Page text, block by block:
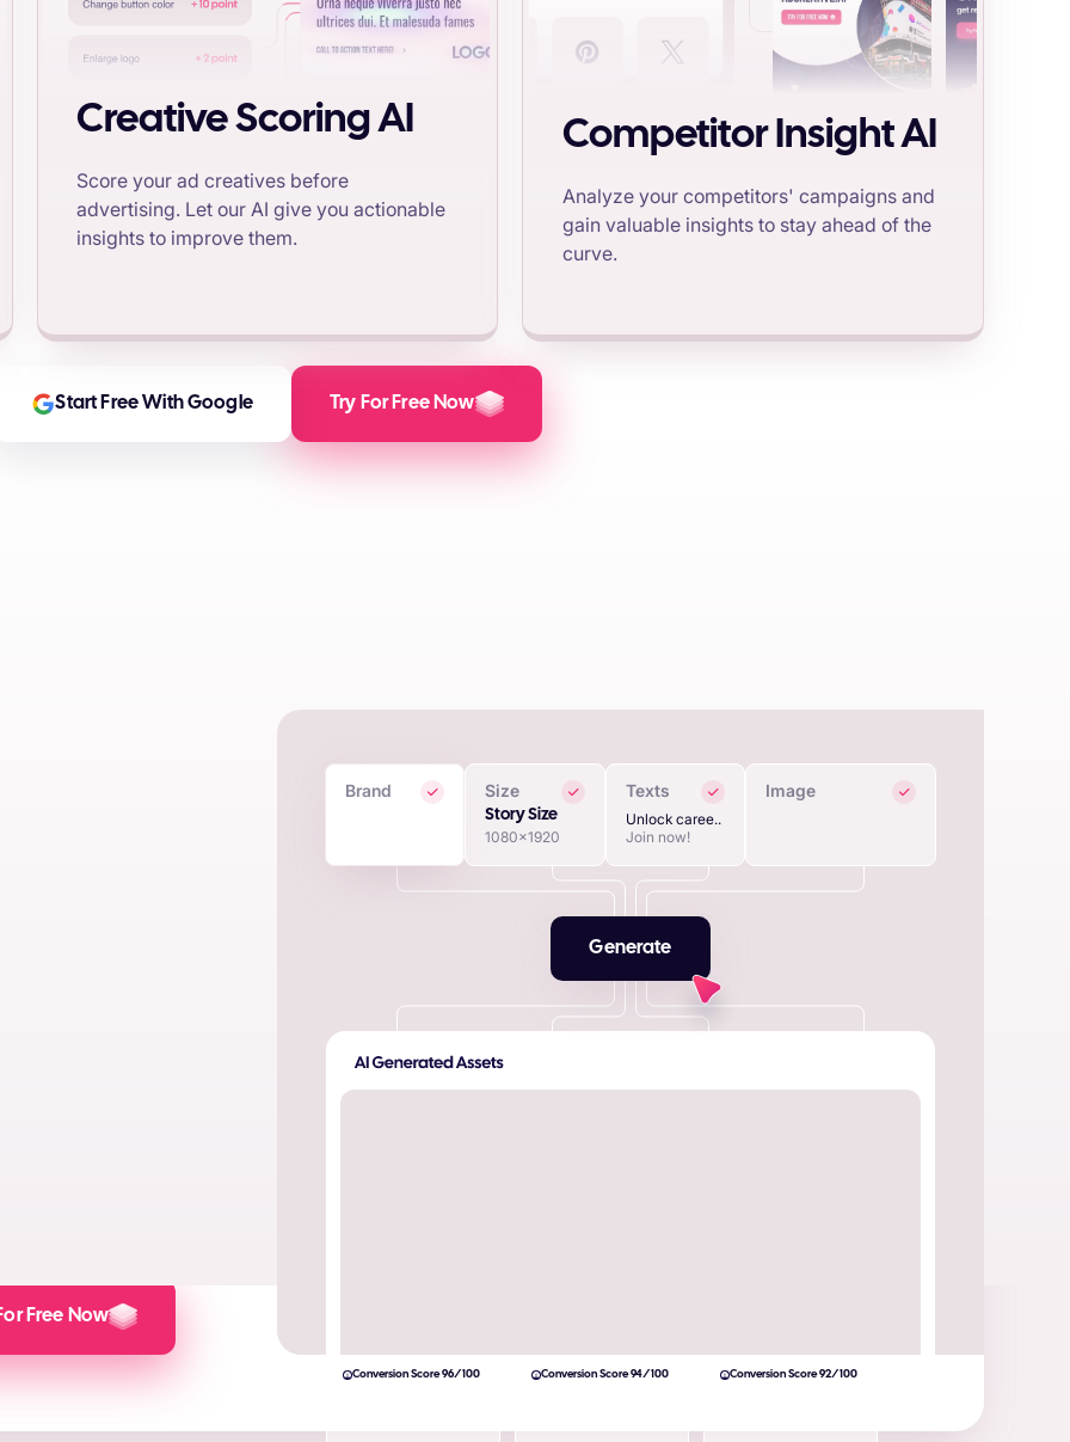
Creative Scoring AI
Score your ad creatives before
advertising. Let our AI give you actionable
insights to improve them.
Competitor Insight AI
Analyze your competitors' campaigns and
gain valuable insights to stay ahead of the
curve.
Try For Free Now
Start Free With Google
Free Now
Brand Size
Story Size
1080x1920
Texts
Unlock caree..
Join now!
Image
Generate
Conversion Score 96/100 Conversion Score 94/100 Conversion Score 92/100